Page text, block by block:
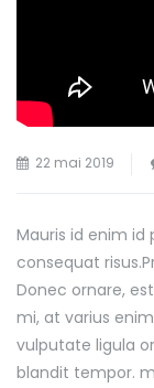
22 mai 2019
Mauris id enim id
consequat risus.
Donec ornare,
mi, at varius
vulputate ligula
blandit tempor.